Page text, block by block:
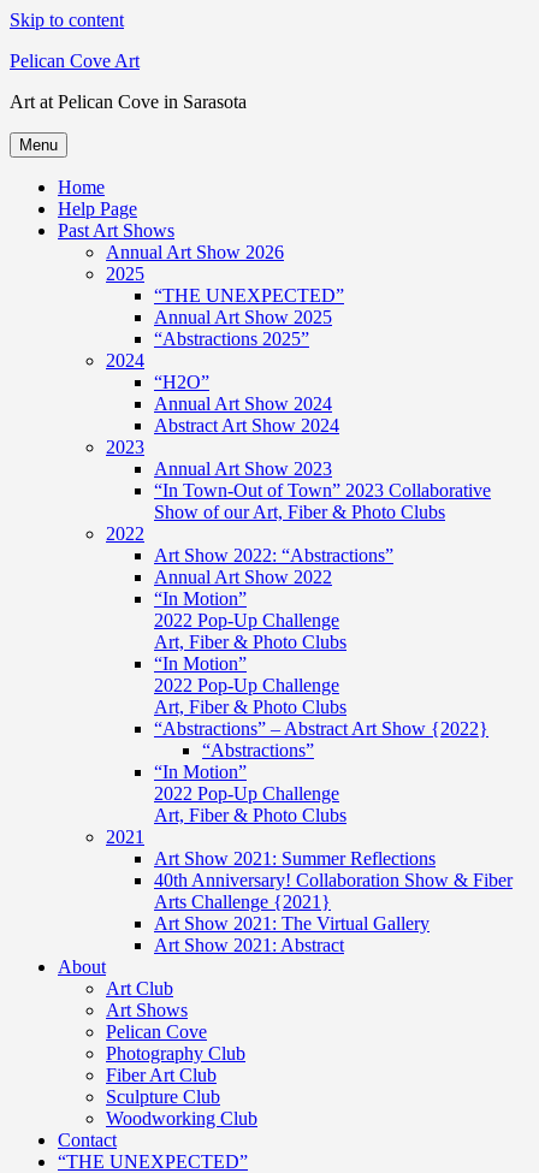
Skip to content
Pelican Cove Art
Art at Pelican Cove in Sarasota
Menu
Home
Help Page
Past Art Shows
Annual Art Show 2026
2025
“THE UNEXPECTED”
Annual Art Show 2025
“Abstractions 2025”
2024
“H2O”
Annual Art Show 2024
Abstract Art Show 2024
2023
Annual Art Show 2023
“In Town-Out of Town” 2023 Collaborative
Show of our Art, Fiber & Photo Clubs
2022
Art Show 2022: “Abstractions”
Annual Art Show 2022
“In Motion”
2022 Pop-Up Challenge
Art, Fiber & Photo Clubs
“In Motion”
2022 Pop-Up Challenge
Art, Fiber & Photo Clubs
“Abstractions” – Abstract Art Show {2022}
“Abstractions”
“In Motion”
2022 Pop-Up Challenge
Art, Fiber & Photo Clubs
2021
Art Show 2021: Summer Reflections
40th Anniversary! Collaboration Show & Fiber
Arts Challenge {2021}
Art Show 2021: The Virtual Gallery
Art Show 2021: Abstract
About
Art Club
Art Shows
Pelican Cove
Photography Club
Fiber Art Club
Sculpture Club
Woodworking Club
Contact
“THE UNEXPECTED”